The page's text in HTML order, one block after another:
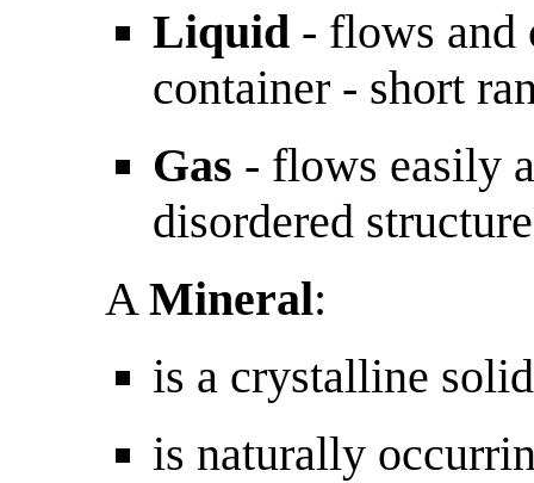
Liquid - flows and
container - short
Gas - flows easily
disordered structure
AMineral:
is a crystalline solid
is naturally